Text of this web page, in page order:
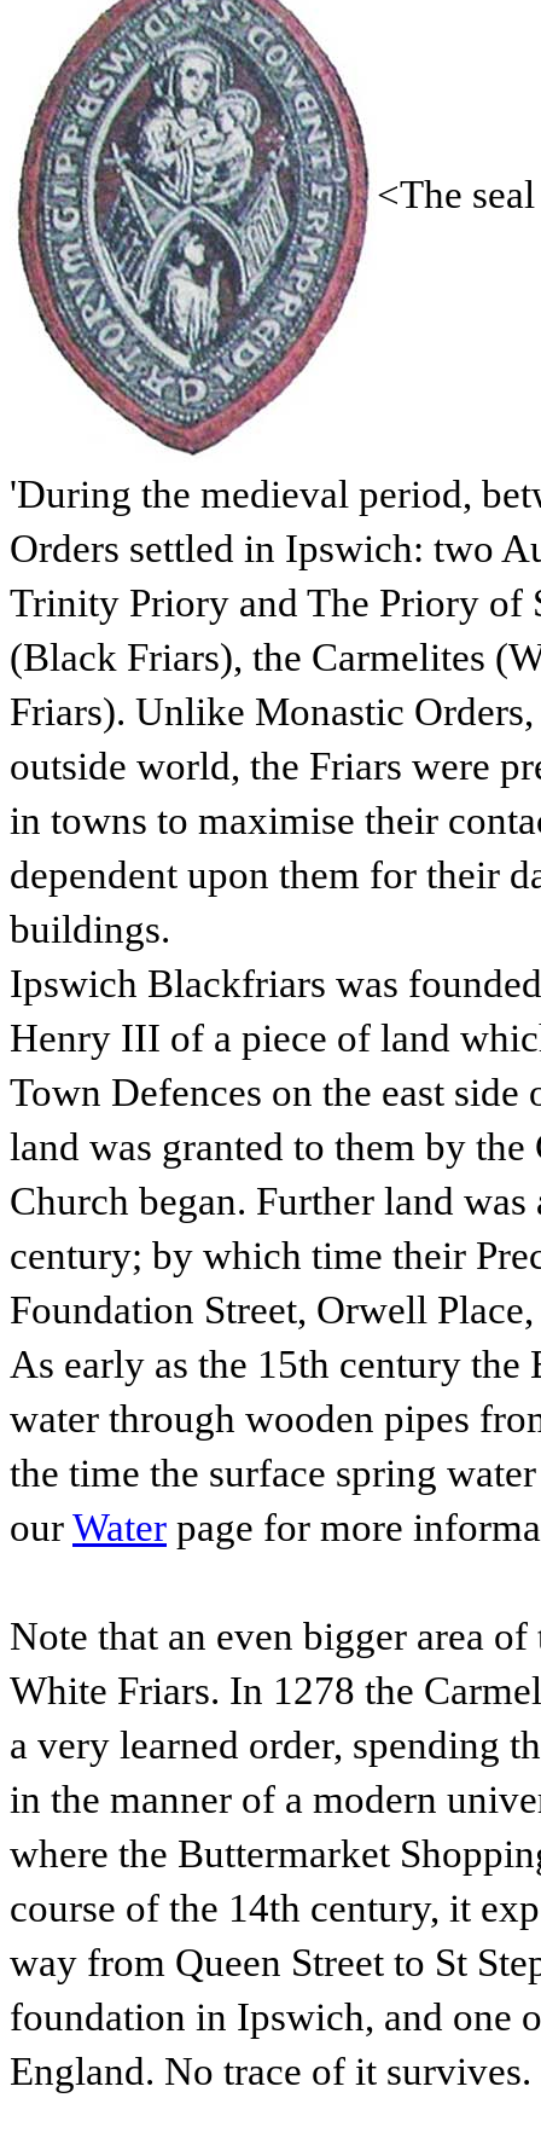
<The
'During the medieval period,
Orders settled in Ipswich: two
Trinity Priory and The Priory of
(Black Friars), the Carmelites
Friars). Unlike Monastic
outside world, the Friars were
in towns to maximise their
dependent upon them for their
buildings.
Ipswich Blackfriars was
Henry III of a piece of land
Town Defences on the east
land was granted to them by
Church began. Further land
century; by which time their
Foundation Street, Orwell
As early as the 15th century
water through wooden pipes
the time the surface spring
ourWater page for more
Note that an even bigger area
White Friars. In 1278 the
a very learned order, spending
in the manner of a modern
where the Buttermarket
course of the 14th century, it
way from Queen Street to St
foundation in Ipswich, and one
England. No trace of it survives.